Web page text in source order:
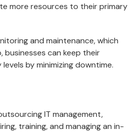
more resources to their primary
and maintenance, which
businesses can keep their
by minimizing downtime.
IT management,
training, and managing an in-